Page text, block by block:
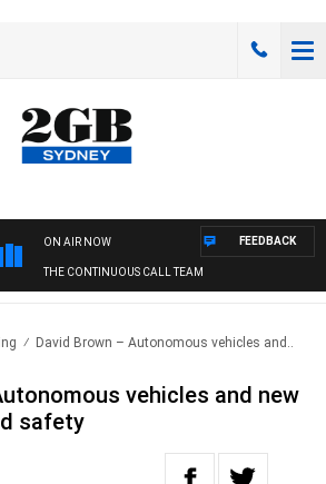
ON AIR NOW
THE CONTINUOUS CALL TEAM
FEEDBACK
David Brown – Autonomous vehicles and..
vehicles and new
safety